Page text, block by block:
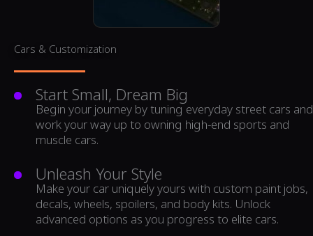
Cars & Customization
Start Small, Dream Big
Begin your journey by tuning everyday street cars and
work your way up to owning high-end sports and
muscle cars.
Unleash Your Style
Make your car uniquely yours with custom paint jobs,
decals, wheels, spoilers, and body kits. Unlock
advanced options as you progress to elite cars.